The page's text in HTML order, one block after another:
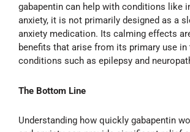
gabapentin can help with conditions like
anxiety, it is not primarily designed as a
anxiety medication. Its calming effects
benefits that arise from its primary use in
conditions such as epilepsy and
The Bottom Line
Understanding how quickly gabapentin